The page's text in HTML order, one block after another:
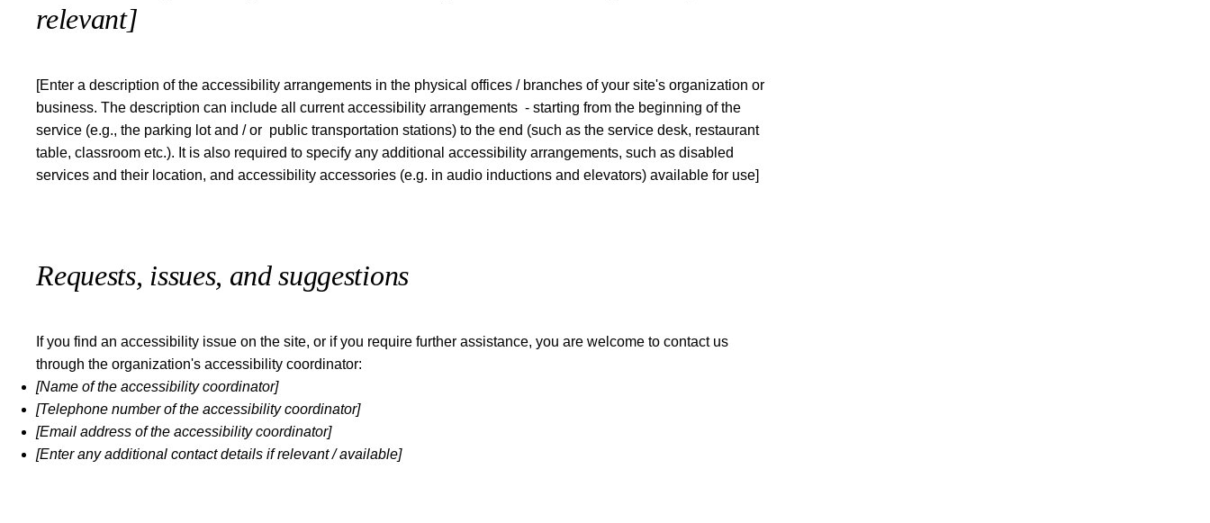
relevant]
[Enter a description of the accessibility arrangements in the physical offices / branches of your site's organization or
business. The description can include all current accessibility arrangements - starting from the beginning of the
service (e.g., the parking lot and / or public transportation stations) to the end (such as the service desk, restaurant
table, classroom etc.). It is also required to specify any additional accessibility arrangements, such as disabled
services and their location, and accessibility accessories (e.g. in audio inductions and elevators) available for use]
Requests, issues, and suggestions
If you find an accessibility issue on the site, or if you require further assistance, you are welcome to contact us
through the organization's accessibility coordinator:
[Name of the accessibility coordinator]
[Telephone number of the accessibility coordinator]
[Email address of the accessibility coordinator]
[Enter any additional contact details if relevant / available]